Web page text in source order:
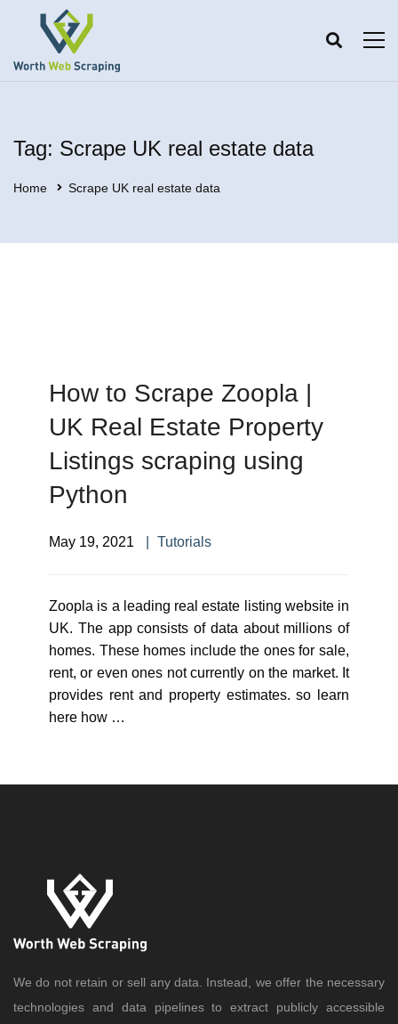
Tag: Scrape UK real estate data
Home Scrape UK real estate data
How to Scrape Zoopla |
UK Real Estate Property
Listings scraping using
Python
May 19, 2021 Tutorials
Zoopla is a leading real estate listing website in
UK. The app consists of data about millions of
homes. These homes include the ones for sale,
rent, or even ones not currently on the market. It
provides rent and property estimates. so learn
here how …
We do not retain or sell any data. Instead, we offer the necessary
technologies and data pipelines to extract publicly accessible